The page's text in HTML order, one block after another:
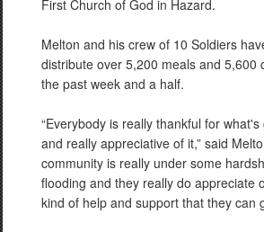
First Church of God in Hazard.
Melton and his crew of 10 Soldiers
distribute over 5,200 meals and 5,600
the past week and a half.
“Everybody is really thankful for
and really appreciative of it,” said
community is really under some
flooding and they really do appreciate
kind of help and support that they can